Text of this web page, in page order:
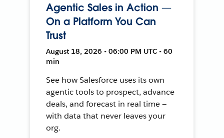
Agentic Sales in Action —
On a Platform You Can
Trust
August 18, 2026 • 06:00 PM UTC • 60
min
See how Salesforce uses its own
agentic tools to prospect, advance
deals, and forecast in real time —
with data that never leaves your
org.